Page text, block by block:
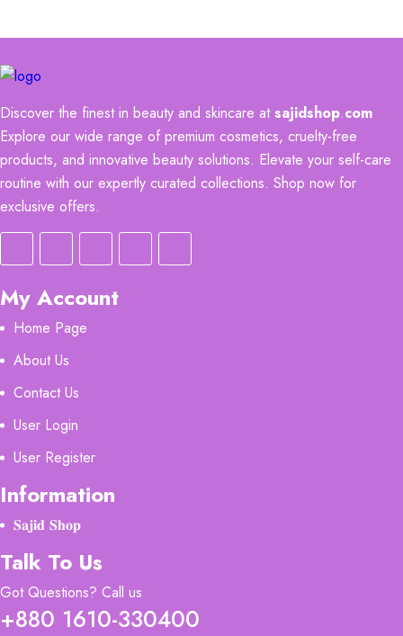
Discover the finest in beauty and skincare atsajidshop.com
Explore our wide range of premium cosmetics, cruelty-free
products, and innovative beauty solutions. Elevate your self-care
routine with our expertly curated collections. Shop now for
exclusive offers.
My Account
Home Page
About Us
Contact Us
User Login
User Register
Information
𝐒𝐚𝐣𝐢𝐝 𝐒𝐡𝐨𝐩
Talk To Us
Got Questions? Call us
+880 1610-330400